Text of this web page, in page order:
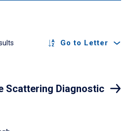
Go to Letter
Scattering Diagnostic